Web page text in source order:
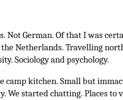
Not German. Of that I was
Netherlands. Travelling
Sociology and psychology.
camp kitchen. Small but
We started chatting. Places to